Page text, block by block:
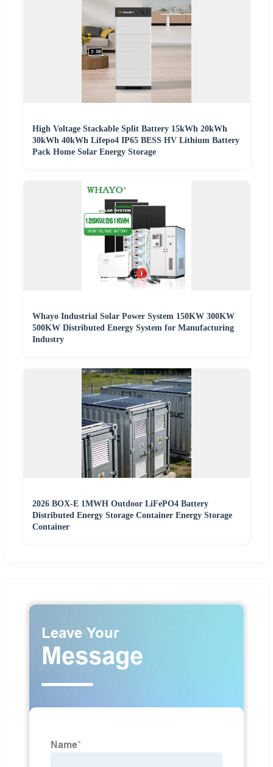
High Voltage Stackable Split Battery 15kWh 20kWh
30kWh 40kWh Lifepo4 IP65 BESS HV Lithium Battery
Pack Home Solar Energy Storage
Whayo Industrial Solar Power System 150KW 300KW
500KW Distributed Energy System for Manufacturing
Industry
2026 BOX-E 1MWH Outdoor LiFePO4 Battery
Distributed Energy Storage Container Energy Storage
Container